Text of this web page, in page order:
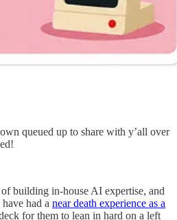
queued up to share with y’all over
building in-house AI expertise, and
had a near death experience as a
for them to lean in hard on a left